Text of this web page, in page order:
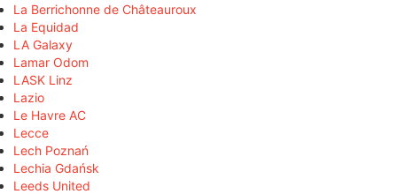
La Berrichonne de Châteauroux
La Equidad
LA Galaxy
Lamar Odom
LASK Linz
Lazio
Le Havre AC
Lecce
Lech Poznań
Lechia Gdańsk
Leeds United